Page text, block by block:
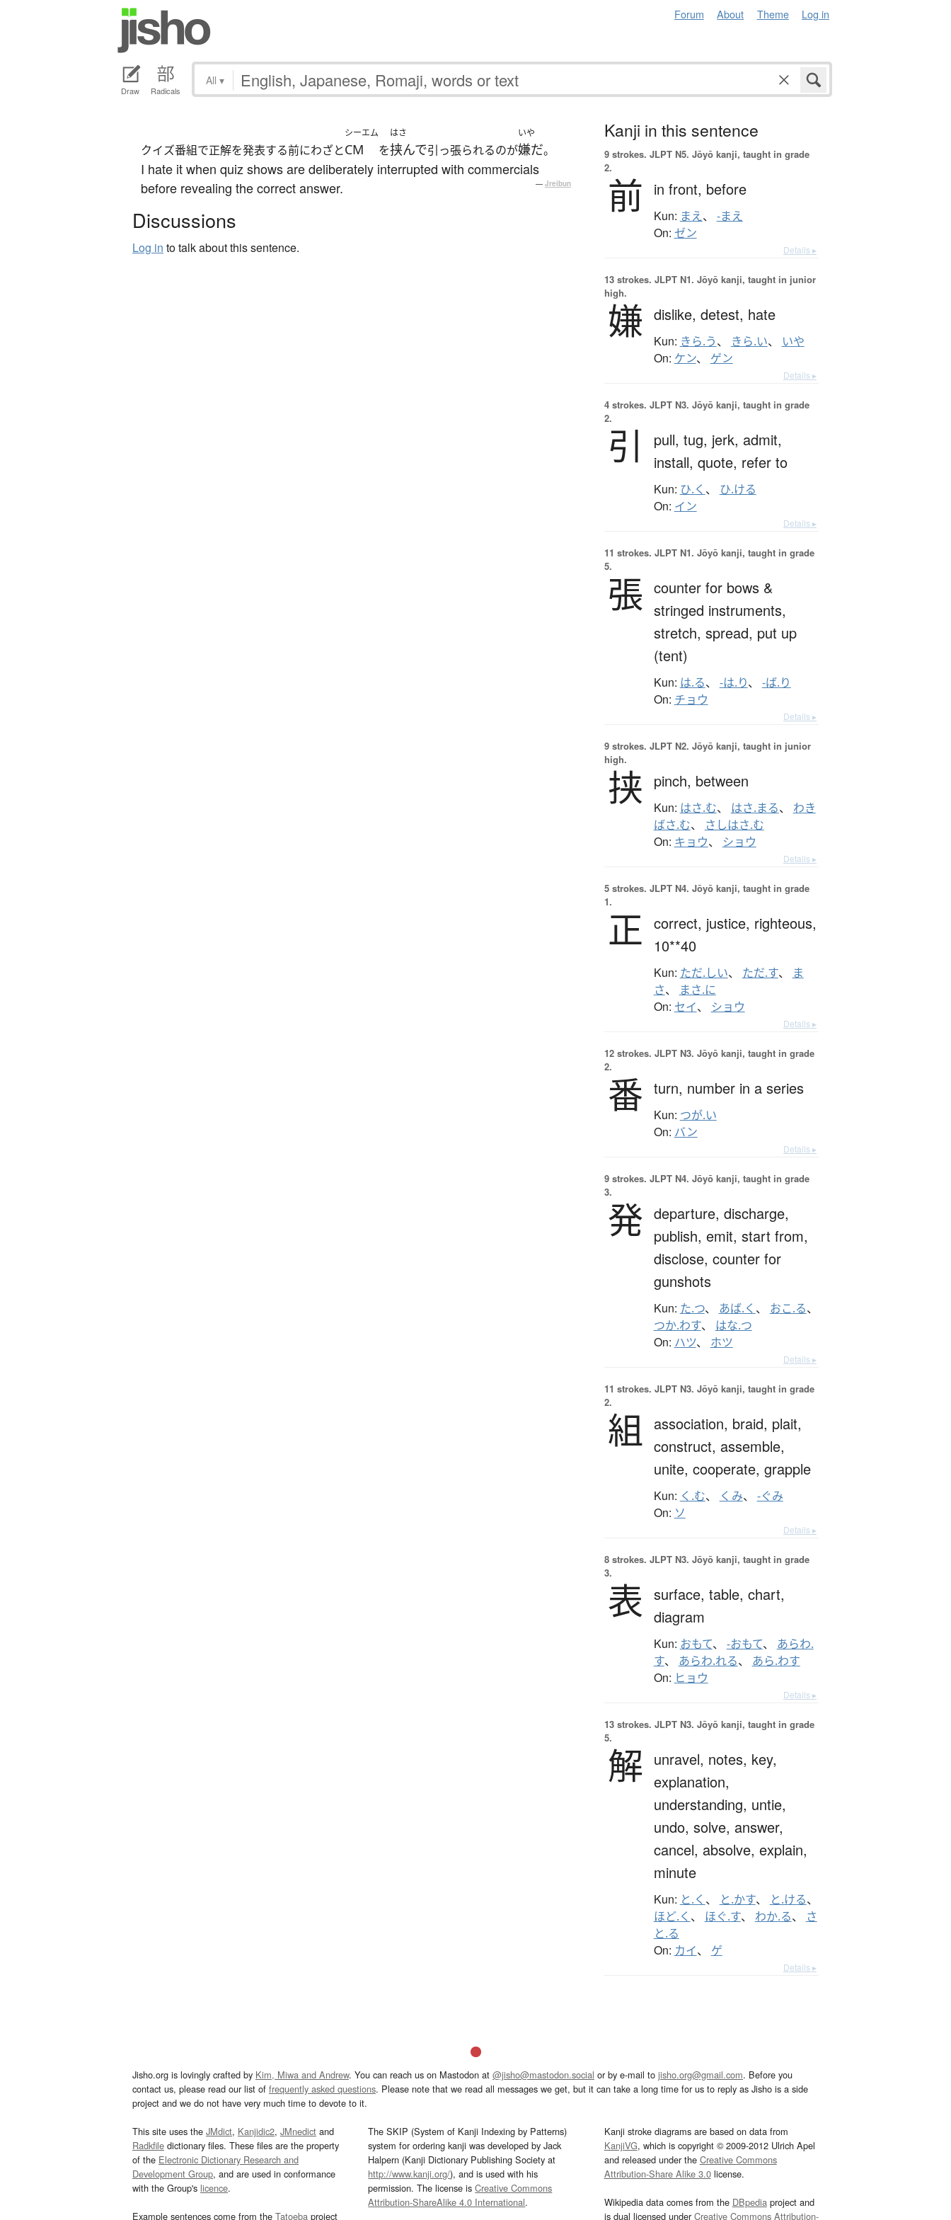
Forum About Theme Log in
Draw Radicals
All ▾
クイズ番組で正解を発表する前にわざと
シーエム
CM を
はさ
挟んで引っ張られるのが
いや
嫌だ。
I hate it when quiz shows are deliberately interrupted with commercials
before revealing the correct answer.
— Jreibun
Discussions
Log in to talk about this sentence.
Kanji in this sentence
9 strokes. JLPT N5. Jōyō kanji, taught in grade
2.
前 in front, before
Kun: まえ、 -まえ
On: ゼン
Details ▸
13 strokes. JLPT N1. Jōyō kanji, taught in junior
high.
嫌 dislike, detest, hate
Kun: きら.う、 きら.い、 いや
On: ケン、 ゲン
Details ▸
4 strokes. JLPT N3. Jōyō kanji, taught in grade
2.
引 pull, tug, jerk, admit,
install, quote, refer to
Kun: ひ.く 、 ひ.ける
On: イン
Details ▸
11 strokes. JLPT N1. Jōyō kanji, taught in grade
5.
張 counter for bows &
stringed instruments,
stretch, spread, put up
(tent)
Kun: は.る、 -は.り、 -ば.り
On: チョウ
Details ▸
9 strokes. JLPT N2. Jōyō kanji, taught in junior
high.
挟 pinch, between
Kun: はさ.む、 はさ.まる、 わき
ばさ.む、 さしはさ.む
On: キョウ、 ショウ
Details ▸
5 strokes. JLPT N4. Jōyō kanji, taught in grade
1.
正 correct, justice, righteous,
10**40
Kun: ただ.しい、 ただ.す、
ま
さ、 まさ.に
On: セイ、 ショウ
Details ▸
12 strokes. JLPT N3. Jōyō kanji, taught in grade
2.
番 turn, number in a series
Kun: つが.い
On: バン
Details ▸
9 strokes. JLPT N4. Jōyō kanji, taught in grade
3.
発 departure, discharge,
publish, emit, start from,
disclose, counter for
gunshots
Kun: た.つ、 あば.く 、 おこ.る、
つか.わす、 はな.つ
On: ハツ、 ホツ
Details ▸
11 strokes. JLPT N3. Jōyō kanji, taught in grade
2.
組 association, braid, plait,
construct, assemble,
unite, cooperate, grapple
Kun: く.む、 くみ、 -ぐみ
On: ソ
Details ▸
8 strokes. JLPT N3. Jōyō kanji, taught in grade
3.
表 surface, table, chart,
diagram
Kun: おもて、 -おもて、 あらわ.
す、 あらわ.れる、 あら.わす
On: ヒョウ
Details ▸
13 strokes. JLPT N3. Jōyō kanji, taught in grade
5.
解 unravel, notes, key,
explanation,
understanding, untie,
undo, solve, answer,
cancel, absolve, explain,
minute
Kun: と.く 、 と.かす、 と.ける、
ほど.く 、 ほぐ.す、 わか.る、
さ
と.る
On: カイ、 ゲ
Details ▸
Jisho.org is lovingly crafted by Kim, Miwa and Andrew. You can reach us on Mastodon at @jisho@mastodon.social or by e-mail to jisho.org@gmail.com. Before you
contact us, please read our list of frequently asked questions. Please note that we read all messages we get, but it can take a long time for us to reply as Jisho is a side
project and we do not have very much time to devote to it.
This site uses the JMdict, Kanjidic2, JMnedict and
Radkfile dictionary files. These files are the property
of the Electronic Dictionary Research and
Development Group, and are used in conformance
with the Group's licence.
Example sentences come from the Tatoeba project
The SKIP (System of Kanji Indexing by Patterns)
system for ordering kanji was developed by Jack
Halpern (Kanji Dictionary Publishing Society at
http://www.kanji.org/), and is used with his
permission. The license isCreative Commons
Attribution-ShareAlike 4.0 International.
Kanji stroke diagrams are based on data from
KanjiVG, which is copyright © 2009-2012 Ulrich Apel
and released under the Creative Commons
Attribution-Share Alike 3.0license.
Wikipedia data comes from the DBpediaproject and
is dual licensed underCreative Commons Attribution-